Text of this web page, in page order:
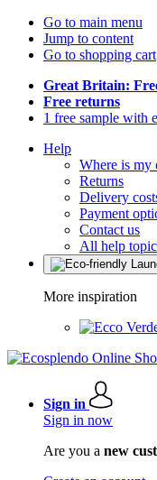
Go to main menu
Jump to content
Go to shopping cart
Great Britain:
Free returns
1 free sample with
Help
Where is my
Returns
Delivery
Payment
Contact us
All help
More inspiration
Sign in
Sign in now
Are you a new